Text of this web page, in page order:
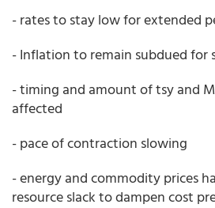
- rates to stay low for extended
- Inflation to remain subdued for
- timing and amount of tsy and
affected
- pace of contraction slowing
- energy and commodity prices
resource slack to dampen cost